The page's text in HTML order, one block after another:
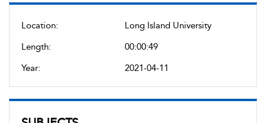
Location:
Long Island University
Length:
00:00:49
Year:
2021-04-11